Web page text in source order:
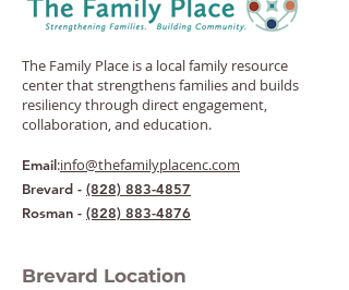
The Family Place is a local family resource
center that strengthens families and builds
resiliency through direct engagement,
collaboration, and education.
Email:info@thefamilyplacenc.com
Brevard - (828) 883-4857
Rosman - (828) 883-4876
Brevard Location